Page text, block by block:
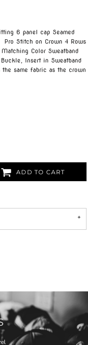
6 panel cap Seamed
Pro Stitch on Crown 4 Rows
Color Sweatband
Insert in Sweatband
same fabric as the crown
ADD TO CART